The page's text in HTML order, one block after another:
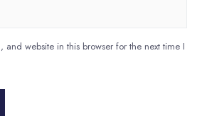
and website in this browser for the next time I